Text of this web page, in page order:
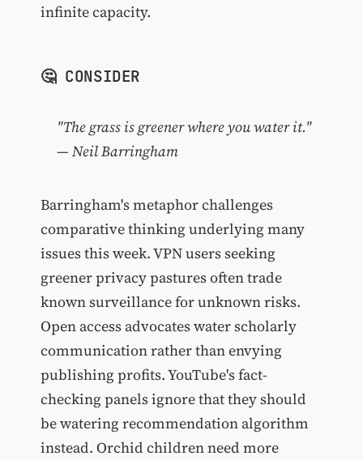
infinite capacity.
🤔 CONSIDER
"The grass is greener where you water it."
— Neil Barringham
Barringham's metaphor challenges
comparative thinking underlying many
issues this week. VPN users seeking
greener privacy pastures often trade
known surveillance for unknown risks.
Open access advocates water scholarly
communication rather than envying
publishing profits. YouTube's fact-
checking panels ignore that they should
be watering recommendation algorithm
instead. Orchid children need more